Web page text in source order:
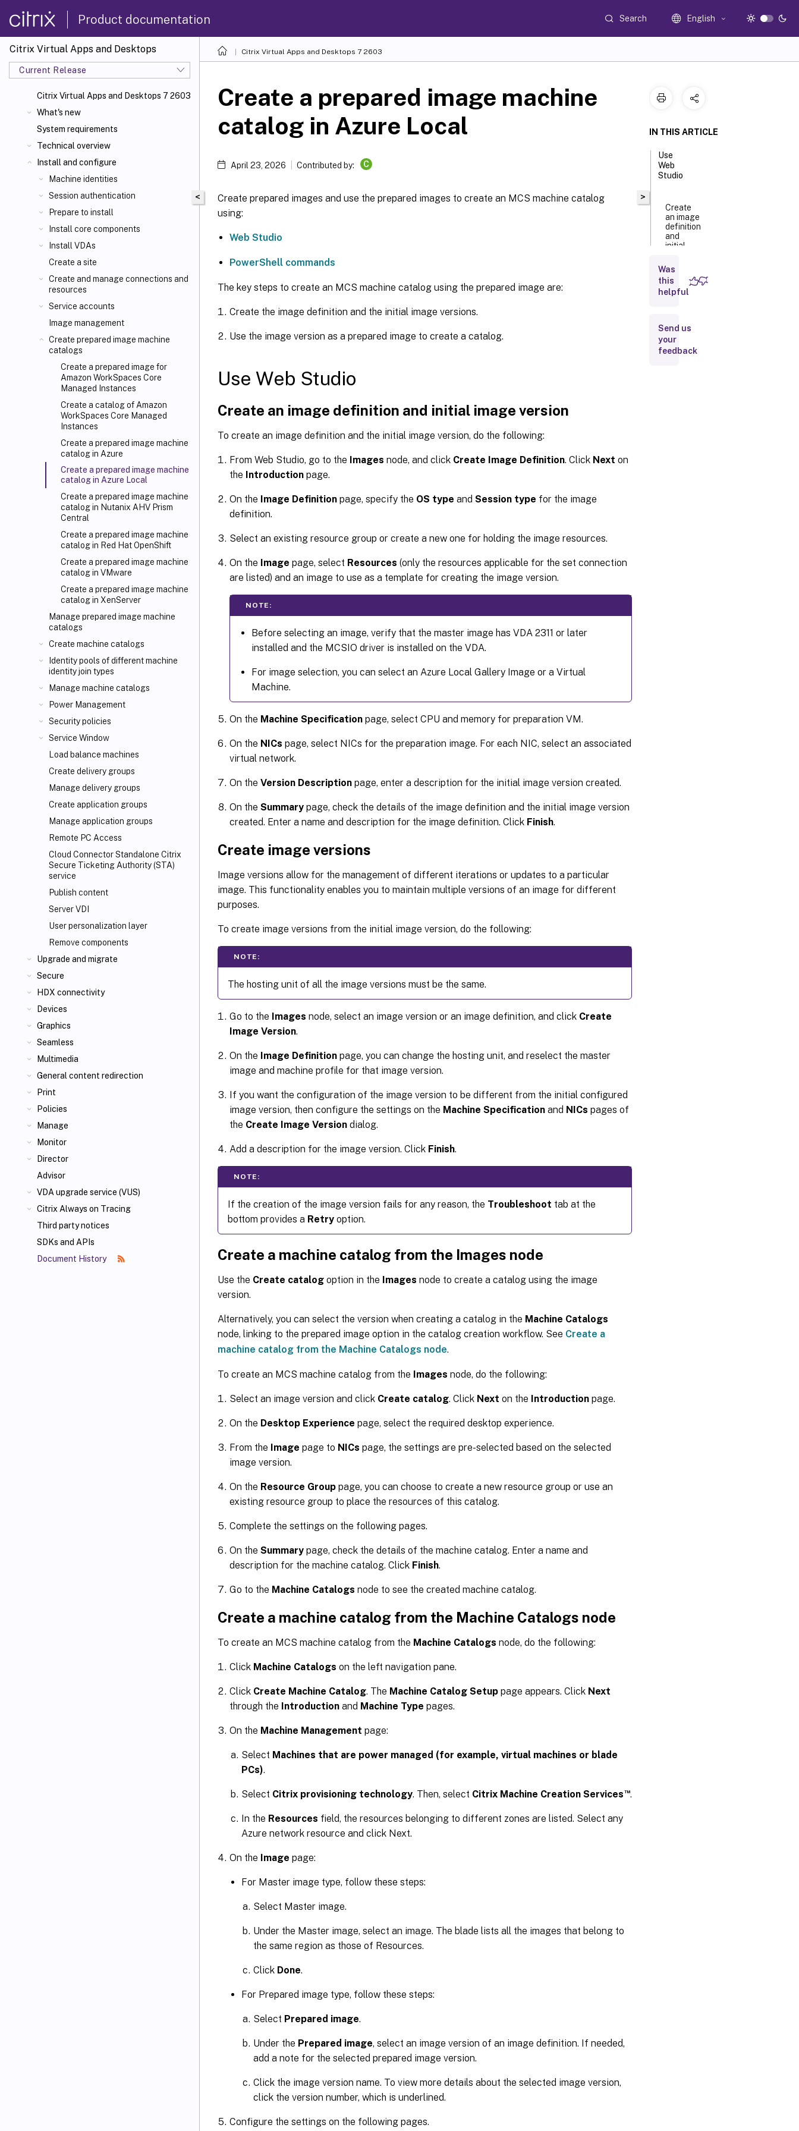
Product documentation Search English
Citrix Virtual Apps and Desktops
Current Release
Citrix Virtual Apps and Desktops 7 2603
What's new
System requirements
Technical overview
Install and configure
Machine identities
Session authentication
Prepare to install
Install core components
Install VDAs
Create a site
Create and manage connections and
resources
Service accounts
Image management
Create prepared image machine
catalogs
Create a prepared image for
Amazon WorkSpaces Core
Managed Instances
Create a catalog of Amazon
WorkSpaces Core Managed
Instances
Create a prepared image machine
catalog in Azure
Create a prepared image machine
catalog in Azure Local
Create a prepared image machine
catalog in Nutanix AHV Prism
Central
Create a prepared image machine
catalog in Red Hat OpenShift
Create a prepared image machine
catalog in VMware
Create a prepared image machine
catalog in XenServer
Manage prepared image machine
catalogs
Create machine catalogs
Identity pools of different machine
identity join types
Manage machine catalogs
Power Management
Security policies
Service Window
Load balance machines
Create delivery groups
Manage delivery groups
Create application groups
Manage application groups
Remote PC Access
Cloud Connector Standalone Citrix
Secure Ticketing Authority (STA)
service
Publish content
Server VDI
User personalization layer
Remove components
Upgrade and migrate
Secure
HDX connectivity
Devices
Graphics
Seamless
Multimedia
General content redirection
Print
Policies
Manage
Monitor
Director
Advisor
VDA upgrade service (VUS)
Citrix Always on Tracing
Third party notices
SDKs and APIs
Document History
Citrix Virtual Apps and Desktops 7 2603
<
Create a prepared image machine
catalog in Azure Local
April 23, 2026 Contributed by: C
Create prepared images and use the prepared images to create an MCS machine catalog
using:
Web Studio
PowerShell commands
The key steps to create an MCS machine catalog using the prepared image are:
Create the image definition and the initial image versions.
Use the image version as a prepared image to create a catalog.
Use Web Studio
Create an image definition and initial image version
To create an image definition and the initial image version, do the following:
From Web Studio, go to the Images node, and click Create Image Definition. Click Next on
the Introduction page.
On the Image Definition page, specify the OS type and Session type for the image
definition.
Select an existing resource group or create a new one for holding the image resources.
On the Image page, select Resources (only the resources applicable for the set connection
are listed) and an image to use as a template for creating the image version.
NOTE:
Before selecting an image, verify that the master image has VDA 2311 or later
installed and the MCSIO driver is installed on the VDA.
For image selection, you can select an Azure Local Gallery Image or a Virtual
Machine.
On the Machine Specification page, select CPU and memory for preparation VM.
On the NICs page, select NICs for the preparation image. For each NIC, select an associated
virtual network.
On the Version Description page, enter a description for the initial image version created.
On the Summary page, check the details of the image definition and the initial image version
created. Enter a name and description for the image definition. Click Finish.
Create image versions
Image versions allow for the management of different iterations or updates to a particular
image. This functionality enables you to maintain multiple versions of an image for different
purposes.
To create image versions from the initial image version, do the following:
NOTE:
The hosting unit of all the image versions must be the same.
Go to the Images node, select an image version or an image definition, and click Create
Image Version.
On the Image Definition page, you can change the hosting unit, and reselect the master
image and machine profile for that image version.
If you want the configuration of the image version to be different from the initial configured
image version, then configure the settings on the Machine Specification and NICs pages of
the Create Image Version dialog.
Add a description for the image version. Click Finish.
NOTE:
If the creation of the image version fails for any reason, the Troubleshoot tab at the
bottom provides a Retry option.
Create a machine catalog from the Images node
Use the Create catalog option in the Images node to create a catalog using the image
version.
Alternatively, you can select the version when creating a catalog in the Machine Catalogs
node, linking to the prepared image option in the catalog creation workflow. See Create a
machine catalog from the Machine Catalogs node.
To create an MCS machine catalog from the Images node, do the following:
Select an image version and click Create catalog. Click Next on the Introduction page.
On the Desktop Experience page, select the required desktop experience.
From the Image page to NICs page, the settings are pre-selected based on the selected
image version.
On the Resource Group page, you can choose to create a new resource group or use an
existing resource group to place the resources of this catalog.
Complete the settings on the following pages.
On the Summary page, check the details of the machine catalog. Enter a name and
description for the machine catalog. Click Finish.
Go to the Machine Catalogs node to see the created machine catalog.
Create a machine catalog from the Machine Catalogs node
To create an MCS machine catalog from the Machine Catalogs node, do the following:
Click Machine Catalogs on the left navigation pane.
Click Create Machine Catalog. The Machine Catalog Setup page appears. Click Next
through the Introduction and Machine Type pages.
On the Machine Management page:
Select Machines that are power managed (for example, virtual machines or blade
PCs).
Select Citrix provisioning technology. Then, select Citrix Machine Creation Services™.
In the Resources field, the resources belonging to different zones are listed. Select any
Azure network resource and click Next.
On the Image page:
For Master image type, follow these steps:
Select Master image.
Under the Master image, select an image. The blade lists all the images that belong to
the same region as those of Resources.
Click Done.
For Prepared image type, follow these steps:
Select Prepared image.
Under the Prepared image, select an image version of an image definition. If needed,
add a note for the selected prepared image version.
Click the image version name. To view more details about the selected image version,
click the version number, which is underlined.
Configure the settings on the following pages.
>
IN THIS ARTICLE
Use
Web
Studio
Create
an image
definition
and
initial
version
Create
a
machine
Was
this
helpful
Send us
your
feedback